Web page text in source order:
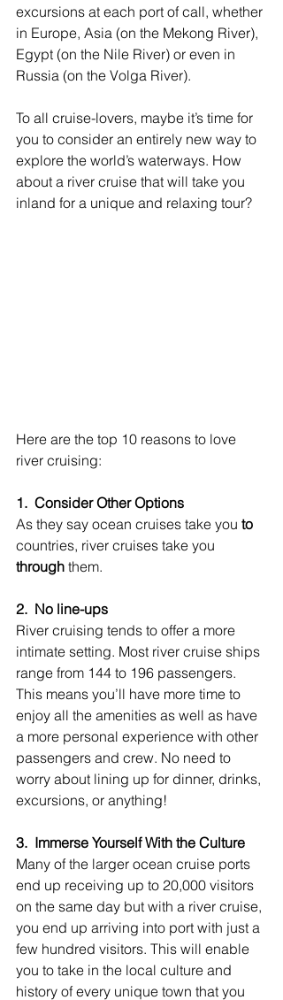
excursions at each port of call, whether
in Europe, Asia (on the Mekong River),
Egypt (on the Nile River) or even in
Russia (on the Volga River).
To all cruise-lovers, maybe it’s time for
you to consider an entirely new way to
explore the world’s waterways. How
about a river cruise that will take you
inland for a unique and relaxing tour?
Here are the top 10 reasons to love
river cruising:
1.  Consider Other Options
As they say ocean cruises take you to
countries, river cruises take you
through them.
2.  No line-ups
River cruising tends to offer a more
intimate setting. Most river cruise ships
range from 144 to 196 passengers.
This means you’ll have more time to
enjoy all the amenities as well as have
a more personal experience with other
passengers and crew. No need to
worry about lining up for dinner, drinks,
excursions, or anything!
3.  Immerse Yourself With the Culture
Many of the larger ocean cruise ports
end up receiving up to 20,000 visitors
on the same day but with a river cruise,
you end up arriving into port with just a
few hundred visitors. This will enable
you to take in the local culture and
history of every unique town that you